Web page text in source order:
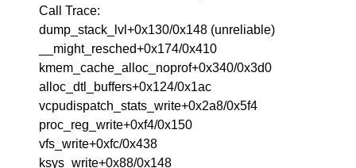
Call Trace:
dump_stack_lvl+0x130/0x148 (unreliable)
__might_resched+0x174/0x410
kmem_cache_alloc_noprof+0x340/0x3d0
alloc_dtl_buffers+0x124/0x1ac
vcpudispatch_stats_write+0x2a8/0x5f4
proc_reg_write+0xf4/0x150
vfs_write+0xfc/0x438
ksys_write+0x88/0x148